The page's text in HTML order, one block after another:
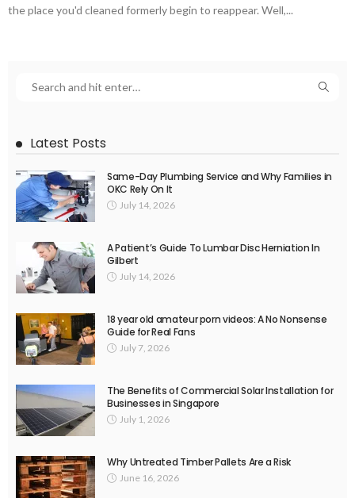
the place you'd cleaned formerly begin to reappear. Well,...
Latest Posts
Same-Day Plumbing Service and Why Families in
OKC Rely On It
July 14, 2026
A Patient’s Guide To Lumbar Disc Herniation In
Gilbert
July 14, 2026
18 year old amateur porn videos: A No Nonsense
Guide for Real Fans
July 7, 2026
The Benefits of Commercial Solar Installation for
Businesses in Singapore
July 1, 2026
Why Untreated Timber Pallets Are a Risk
June 16, 2026